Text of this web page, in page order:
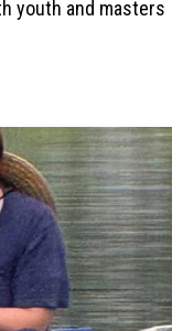
youth and masters